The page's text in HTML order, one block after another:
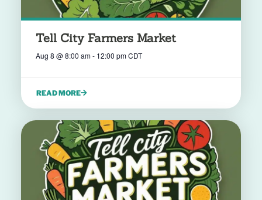
Tell City Farmers Market
Aug 8 @8:00 am- 12:00 pmCDT
READ MORE